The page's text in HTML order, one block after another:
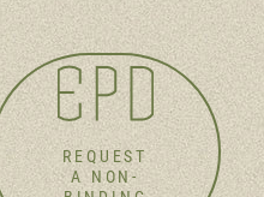
REQUEST
A NON-